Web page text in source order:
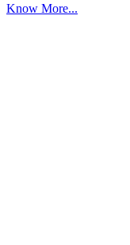
Know More...